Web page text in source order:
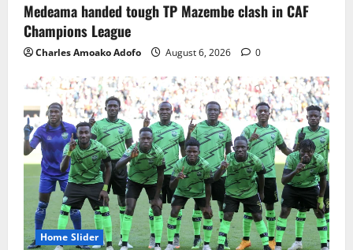
Medeama handed tough TP Mazembe clash in CAF
Champions League
Charles Amoako Adofo August 6, 2026 0
Home Slider